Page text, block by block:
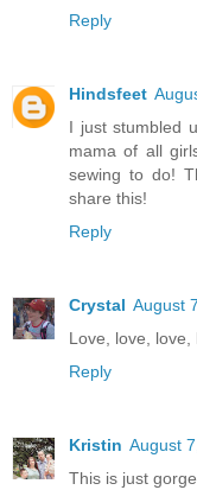
Reply
Hindsfeet
I just stumbled
mama of all
sewing to do!
share this!
Reply
Crystal August
Love, love, love,
Reply
Kristin August
This is just